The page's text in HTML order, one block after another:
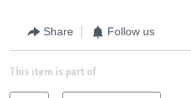
Share Follow us
This item is part of